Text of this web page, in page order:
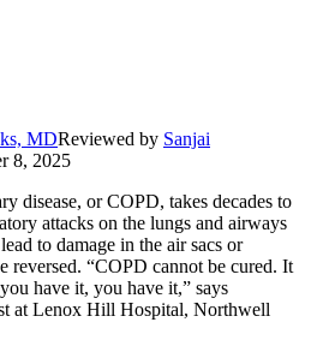
MDReviewed by Sanjai
8, 2025
disease, or COPD, takes decades to
attacks on the lungs and airways
to damage in the air sacs or
reversed. “COPD cannot be cured. It
have it, you have it,” says
at Lenox Hill Hospital, Northwell